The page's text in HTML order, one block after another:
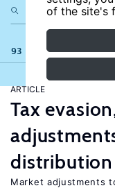
of the site's
93 results
ARTICLE
Tax
distribution
Market adjustments